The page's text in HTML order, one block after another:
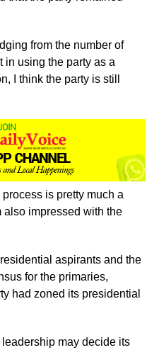
from the number of
in using the party as a
I think the party is still
process is pretty much a
also impressed with the
aspirants and the
for the primaries,
had zoned its presidential
may decide its